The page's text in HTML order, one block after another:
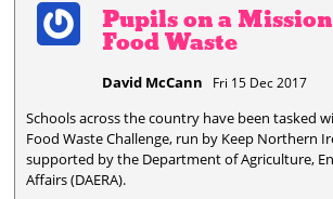
Pupils on a
Food Waste
David McCann Fri 15 Dec 2017
Schools across the country have been tasked
Food Waste Challenge, run by Keep Northern
supported by the Department of Agriculture,
Affairs (DAERA).